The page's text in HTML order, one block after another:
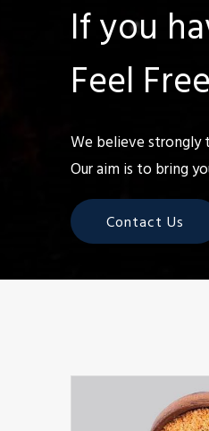
If you
Feel
We believe strongly
Our aim is to bring
Contact Us